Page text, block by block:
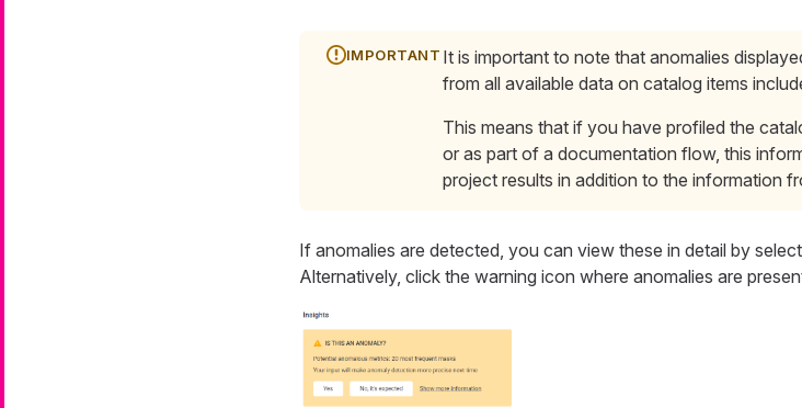
It is important to note that anomalies
from all available data on catalog items
This means that if you have profiled the
or as part of a documentation flow, this
project results in addition to the information
If anomalies are detected, you can view these in detail by
Alternatively, click the warning icon where anomalies are